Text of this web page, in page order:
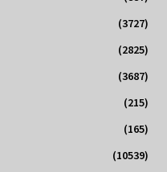
(3727)
(2825)
(3687)
(215)
(165)
(10539)